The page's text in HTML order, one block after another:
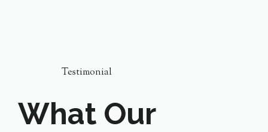
Testimonial
What Our